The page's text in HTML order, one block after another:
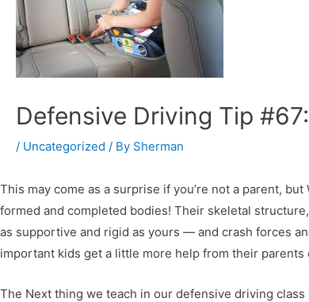
Defensive Driving Tip
/ Uncategorized / By Sherman
This may come as a surprise if you’re not a parent,
formed and completed bodies! Their skeletal
as supportive and rigid as yours — and crash forces
important kids get a little more help from their
The Next thing we teach in our defensive driving